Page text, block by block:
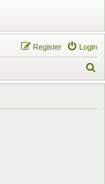
Login
Register
e